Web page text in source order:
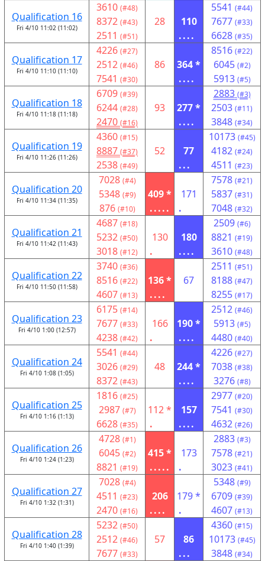
Qualification 16
Fri 4/10 11:02 (11:02)
3610 (#48)
8372 (#43)
2511 (#51)
28
110
....
5541 (#44)
7677 (#33)
6628 (#35)
Qualification 17
Fri 4/10 11:10 (11:10)
4226 (#27)
2512 (#46)
7541 (#30)
86
364 *
....
8516 (#22)
6045 (#2)
5913 (#5)
Qualification 18
Fri 4/10 11:18 (11:18)
6709 (#39)
6244 (#28)
2470 (#16)
93
277 *
....
2883 (#3)
2503 (#11)
3848 (#34)
Qualification 19
Fri 4/10 11:26 (11:26)
4360 (#15)
8887 (#37)
2538 (#49)
52
77
...
10173 (#45)
4182 (#24)
4511 (#23)
Qualification 20
Fri 4/10 11:34 (11:35)
7028 (#4)
5348 (#9)
876 (#10)
409 *
.....
171
.
7578 (#21)
5837 (#31)
7048 (#32)
Qualification 21
Fri 4/10 11:42 (11:43)
4687 (#18)
5232 (#50)
3018 (#12)
130
.
180
....
2509 (#6)
8821 (#19)
3610 (#48)
Qualification 22
Fri 4/10 11:50 (11:58)
3740 (#36)
8516 (#22)
4607 (#13)
136 *
....
67
2511 (#51)
8188 (#47)
8255 (#17)
Qualification 23
Fri 4/10 1:00 (12:57)
6175 (#14)
7677 (#33)
4238 (#42)
166
.
190 *
....
2512 (#46)
5913 (#5)
4480 (#40)
Qualification 24
Fri 4/10 1:08 (1:05)
5541 (#44)
3026 (#29)
8372 (#43)
48
244 *
....
4226 (#27)
7038 (#38)
3276 (#8)
Qualification 25
Fri 4/10 1:16 (1:13)
1816 (#25)
2987 (#7)
6628 (#35)
112 *
.
157
....
2977 (#20)
7541 (#30)
4632 (#26)
Qualification 26
Fri 4/10 1:24 (1:23)
4728 (#1)
6045 (#2)
8821 (#19)
415 *
.....
173
.
2883 (#3)
7578 (#21)
3023 (#41)
Qualification 27
Fri 4/10 1:32 (1:31)
7028 (#4)
4511 (#23)
2470 (#16)
206
....
179 *
.
5348 (#9)
6709 (#39)
4607 (#13)
Qualification 28
Fri 4/10 1:40 (1:39)
5232 (#50)
2512 (#46)
7677 (#33)
57
86
...
4360 (#15)
10173 (#45)
3848 (#34)